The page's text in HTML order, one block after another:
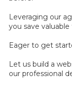
Leveraging our
you save
Eager to get
Let us build a
our professional